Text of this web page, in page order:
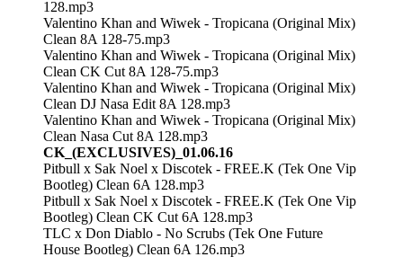
128.mp3
Valentino Khan and Wiwek - Tropicana (Original Mix)
Clean 8A 128-75.mp3
Valentino Khan and Wiwek - Tropicana (Original Mix)
Clean CK Cut 8A 128-75.mp3
Valentino Khan and Wiwek - Tropicana (Original Mix)
Clean DJ Nasa Edit 8A 128.mp3
Valentino Khan and Wiwek - Tropicana (Original Mix)
Clean Nasa Cut 8A 128.mp3
CK_(EXCLUSIVES)_01.06.16
Pitbull x Sak Noel x Discotek - FREE.K (Tek One Vip
Bootleg) Clean 6A 128.mp3
Pitbull x Sak Noel x Discotek - FREE.K (Tek One Vip
Bootleg) Clean CK Cut 6A 128.mp3
TLC x Don Diablo - No Scrubs (Tek One Future
House Bootleg) Clean 6A 126.mp3